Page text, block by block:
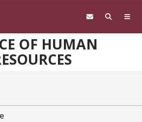
OF HUMAN